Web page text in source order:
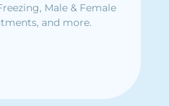
Male & Female
and more.
for severe kidney